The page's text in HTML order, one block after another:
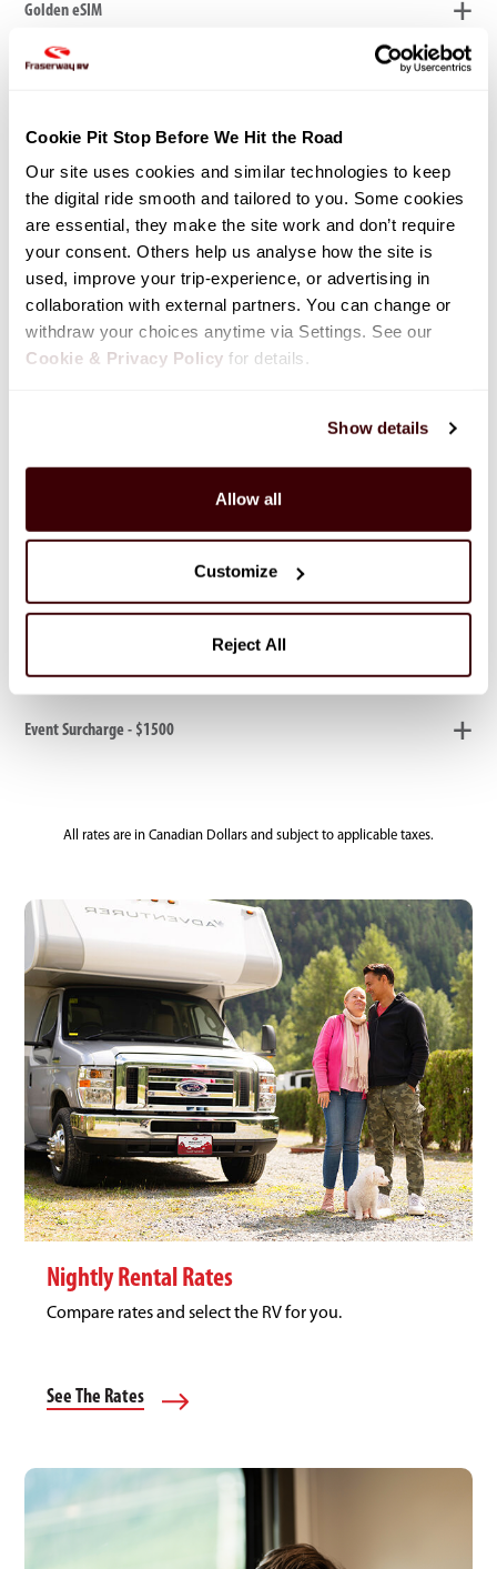
Cookie Pit Stop Before We Hit the Road
Our site uses cookies and similar technologies to keep
the digital ride smooth and tailored to you. Some cookies
are essential, they make the site work and don’t require
your consent. Others help us analyse how the site is
used, improve your trip-experience, or advertising in
collaboration with external partners. You can change or
Cookie & Privacy Policy for details.
Show details
Allow all
Customize
Reject All
Golden eSIM
Your four-legged family member is welcome to join your RV adventure.
Fee is per rental, per pet.
Bicycle Rack Rental - $80
Electric Heater Rental - $20
Event Surcharge - $1500
All rates are in Canadian Dollars and subject to applicable taxes.
Nightly Rental Rates
Compare rates and select the RV for you.
See The Rates